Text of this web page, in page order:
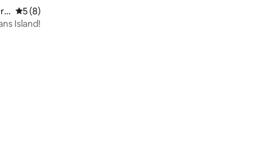
5 out of 5 average rating, 8 reviews
5 (8)
Island!